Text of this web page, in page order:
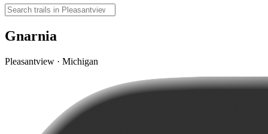
Gnarnia
Pleasantview · Michigan